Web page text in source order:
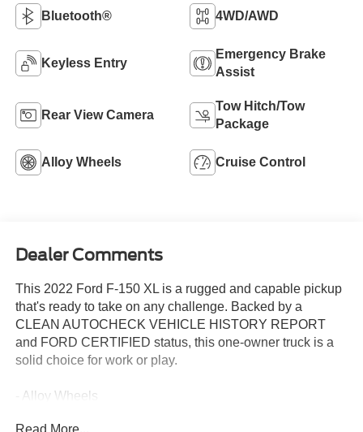
Bluetooth® 4WD/AWD
Keyless Entry
Emergency Brake
Assist
Rear View Camera
Tow Hitch/Tow
Package
Alloy Wheels Cruise Control
Dealer Comments
This 2022 Ford F-150 XL is a rugged and capable pickup
that's ready to take on any challenge. Backed by a
CLEAN AUTOCHECK VEHICLE HISTORY REPORT
and FORD CERTIFIED status, this one-owner truck is a
solid choice for work or play.
- Alloy Wheels
Read More...